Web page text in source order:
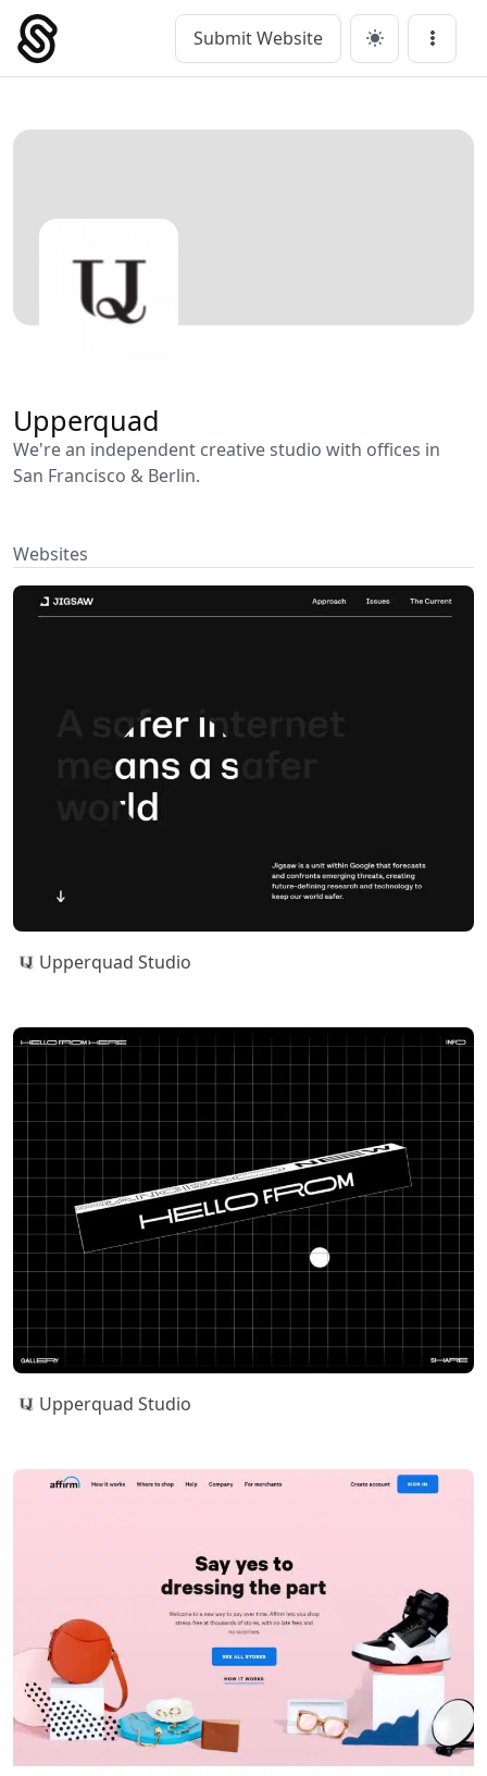
Skip
content
Main Navigation Submit Website Menu
Upperquad
We're an independent creative studio with offices in
San Francisco & Berlin.
Websites
Upperquad Studio
Upperquad Studio